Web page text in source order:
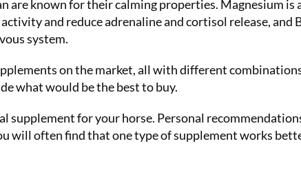
are known for their calming properties. Magnesium is
and reduce adrenaline and cortisol release, and
system.
on the market, all with different
what would be the best to buy.
supplement for your horse. Personal
will often find that one type of supplement works